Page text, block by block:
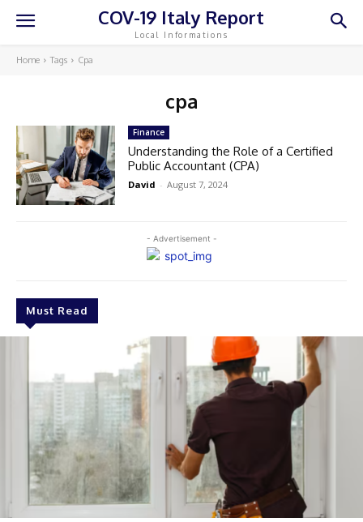
COV-19 Italy Report
Local Informations
Home Tags Cpa
cpa
- Advertisement -
Must Read
Finance
Understanding the Role of a Certified
Public Accountant (CPA)
David - August 7, 2024